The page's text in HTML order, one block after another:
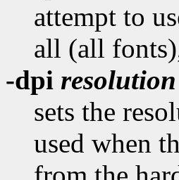
attempt to
all (all
-dpi resolution
sets the
used when